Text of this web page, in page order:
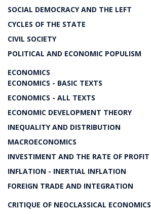
SOCIAL DEMOCRACY AND THE LEFT
CYCLES OF THE STATE
CIVIL SOCIETY
POLITICAL AND ECONOMIC POPULISM
ECONOMICS
ECONOMICS - BASIC TEXTS
ECONOMICS - ALL TEXTS
ECONOMIC DEVELOPMENT THEORY
INEQUALITY AND DISTRIBUTION
MACROECONOMICS
INVESTIMENT AND THE RATE OF PROFIT
INFLATION - INERTIAL INFLATION
FOREIGN TRADE AND INTEGRATION
CRITIQUE OF NEOCLASSICAL ECONOMICS